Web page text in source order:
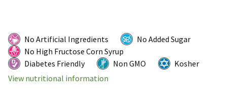
No Artificial Ingredients
No Added Sugar
No High Fructose Corn Syrup
Diabetes Friendly
Non GMO
Kosher
View nutritional information